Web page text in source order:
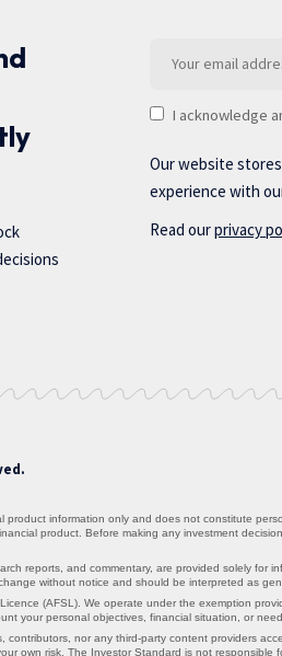
I acknowledge
Our website
experience with
Read ourprivacy
information only and does not constitute
product. Before making any investment
reports, and commentary, are provided solely
without notice and should be interpreted as
(AFSL). We operate under the exemption
your personal objectives, financial situation, or
nor any third-party content providers
own risk. The Investor Standard is not